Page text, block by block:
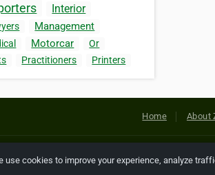
Interior
Management
Motorcar
Or
Practitioners Printers
Home About
Copyright © 2026 Netcode, Inc.
use cookies to improve your experience, analyze